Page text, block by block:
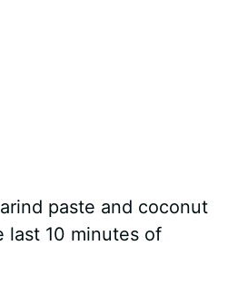
paste and coconut
last 10 minutes of